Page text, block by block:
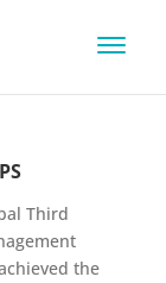
Third
the